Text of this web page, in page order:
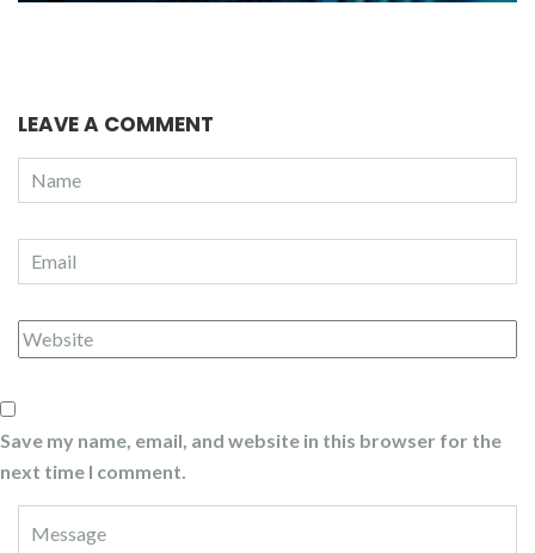
LEAVE A COMMENT
Save my name, email, and website in this browser for the
next time I comment.